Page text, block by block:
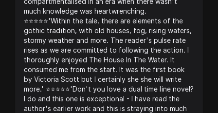
much knowledge was heartwrenching.
⭐️⭐️⭐️⭐️⭐️'Within the tale, there are elements of the
gothic tradition, with old houses, fog, rising waters,
stormy weather and more. The reader's pulse rate
rises as we are committed to following the action. I
thoroughly enjoyed The House In The Water. It
consumed me from the start. It was the first book
by Victoria Scott but I certainly she she will write
more.' ⭐️⭐️⭐️⭐️⭐️'Don't you love a dual time line novel?
I do and this one is exceptional - I have read the
author's earlier work and this is straying into much